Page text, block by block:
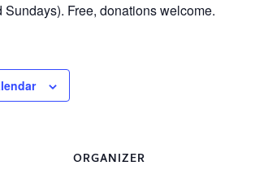
Sundays). Free, donations welcome.
ORGANIZER